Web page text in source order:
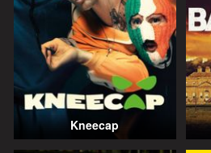
Kneecap